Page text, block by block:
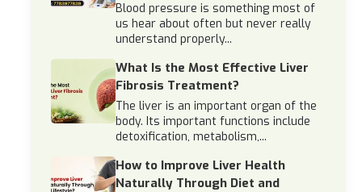
Blood pressure is something most of
us hear about often but never really
understand properly...
What Is the Most Effective Liver
Fibrosis Treatment?
The liver is an important organ of the
body. Its important functions include
detoxification, metabolism,...
How to Improve Liver Health
Naturally Through Diet and